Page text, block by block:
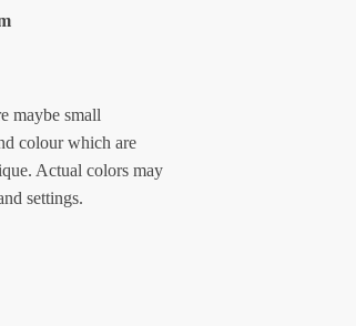
maybe small
colour which are
Actual colors may
settings.